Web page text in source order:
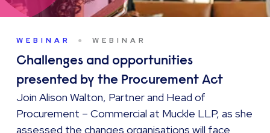
WEBINAR WEBINAR
Challenges and opportunities
presented by the Procurement Act
Join Alison Walton, Partner and Head of
Procurement – Commercial at Muckle LLP, as she
assessed the changes organisations will face